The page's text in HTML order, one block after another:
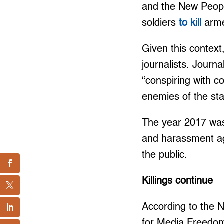
and the New
soldiersto kill
Given this
journalists.
“conspiring with
enemies of the
The year 2017
and harassment
the public.
Killings continue
According to the